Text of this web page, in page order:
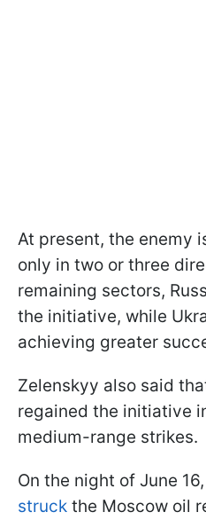
At present, the enemy
only in two or three
remaining sectors,
the initiative, while
achieving greater
Zelenskyy also said
regained the initiative
medium-range strikes.
On the night of June
struck the Moscow oil